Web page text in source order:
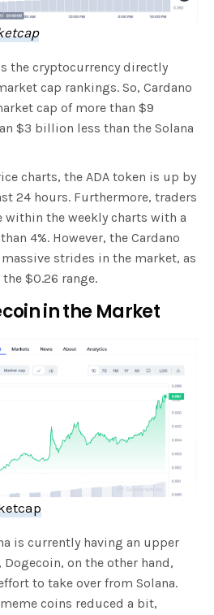
the cryptocurrency directly
cap rankings. So, Cardano
cap of more than $9
$3 billion less than the Solana
charts, the ADA token is up by
24 hours. Furthermore, traders
within the weekly charts with a
4%. However, the Cardano
massive strides in the market, as
$0.26 range.
in the Market
is currently having an upper
on the other hand,
to take over from Solana.
coins reduced a bit,